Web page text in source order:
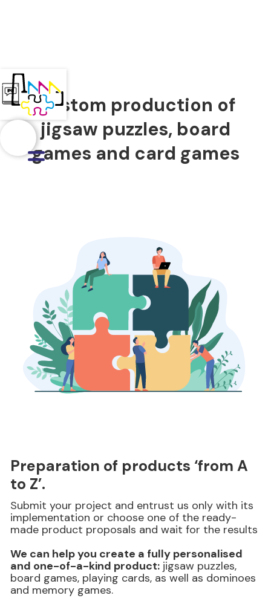
Custom production of
jigsaw puzzles, board
games and card games
Preparation of products ‘from A
to Z’.
Submit your project and entrust us only with its
implementation or choose one of the ready-
made product proposals and wait for the results
We can help you create a fully personalised
and one-of-a-kind product: jigsaw puzzles,
board games, playing cards, as well as dominoes
and memory games.